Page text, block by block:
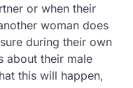
or when their
woman does
during their own
about their male
this will happen,